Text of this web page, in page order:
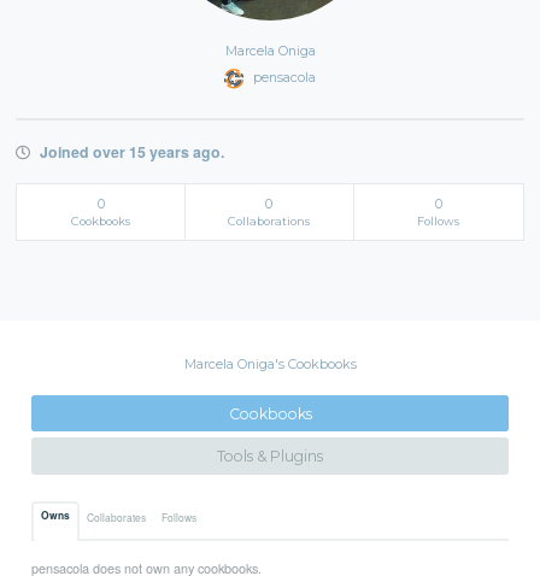
Marcela Oniga
pensacola
Joined over 15 years ago.
0
Cookbooks
0
Collaborations
0
Follows
Marcela Oniga's Cookbooks
Cookbooks
Tools & Plugins
Owns Collaborates Follows
pensacola does not own any cookbooks.